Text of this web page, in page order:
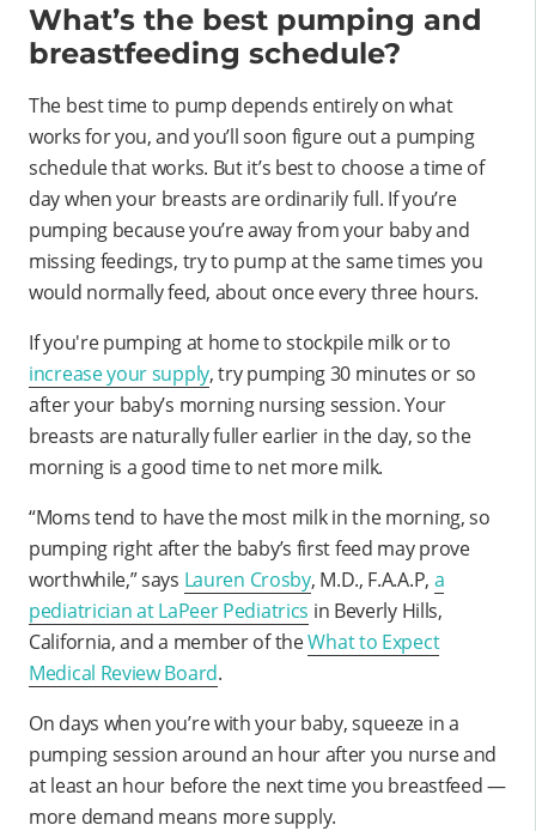
What’s the best pumping and
breastfeeding schedule?
The best time to pump depends entirely on what
works for you, and you’ll soon figure out a pumping
schedule that works. But it’s best to choose a time of
day when your breasts are ordinarily full. If you’re
pumping because you’re away from your baby and
missing feedings, try to pump at the same times you
would normally feed, about once every three hours.
If you're pumping at home to stockpile milk or to
increase your supply, try pumping 30 minutes or so
after your baby’s morning nursing session. Your
breasts are naturally fuller earlier in the day, so the
morning is a good time to net more milk.
“Moms tend to have the most milk in the morning, so
pumping right after the baby’s first feed may prove
worthwhile,” says Lauren Crosby, M.D., F.A.A.P, a
pediatrician at LaPeer Pediatrics in Beverly Hills,
California, and a member of theWhat to Expect
Medical Review Board.
On days when you’re with your baby, squeeze in a
pumping session around an hour after you nurse and
at least an hour before the next time you breastfeed —
more demand means more supply.